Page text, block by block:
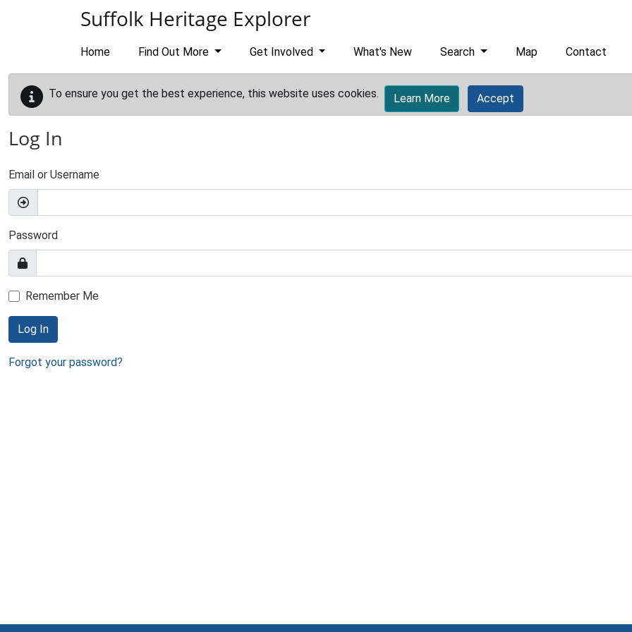
Suffolk Heritage Explorer
Home Find Out More Get Involved What's New Search Map Contact
To ensure you get the best experience, this website uses cookies. Learn More Accept
Log In
Email or Username
Password
Remember Me
Log In
Forgot your password?